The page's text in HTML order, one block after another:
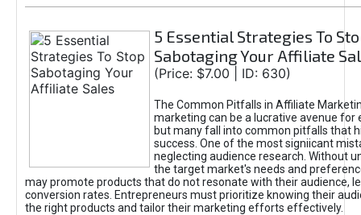
5 Essential Strategies To
Sabotaging Your Affiliate
(Price: $7.00 | ID: 630)
The Common Pitfalls in Affiliate
marketing can be a lucrative avenue for
but many fall into common pitfalls that
success. One of the most signiicant
neglecting audience research. Without
the target market's needs and
may promote products that do not resonate with their audience,
conversion rates. Entrepreneurs must prioritize knowing their
the right products and tailor their marketing efforts effectively.